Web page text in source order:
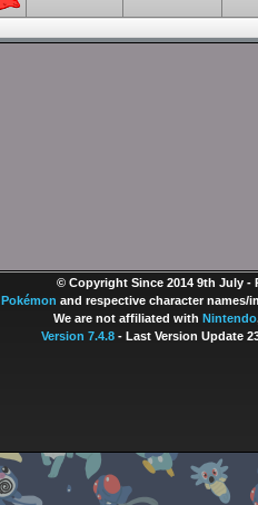
© Copyright Since 2014 9th July -
Pokémon and respective character names/
We are not affiliated with Nintendo
Version 7.4.8- Last Version Update